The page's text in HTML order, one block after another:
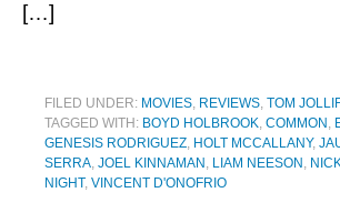
[…]
FILED UNDER: MOVIES, REVIEWS, TOM
TAGGED WITH: BOYD HOLBROOK, COMMON ,
GENESIS RODRIGUEZ, HOLT MCCALLANY,
SERRA, JOEL KINNAMAN , LIAM NEESON ,
NIGHT, VINCENT D'ONOFRIO